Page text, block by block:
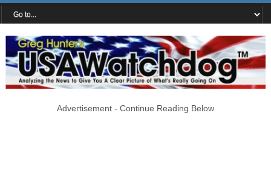
Advertisement - Continue Reading Below